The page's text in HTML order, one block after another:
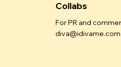
Collabs
For PR and
diva@idivame.com